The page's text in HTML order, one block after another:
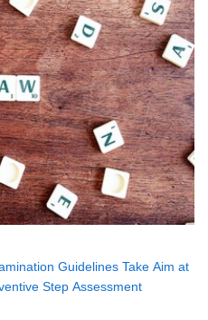
Guidelines Take Aim at
Step Assessment